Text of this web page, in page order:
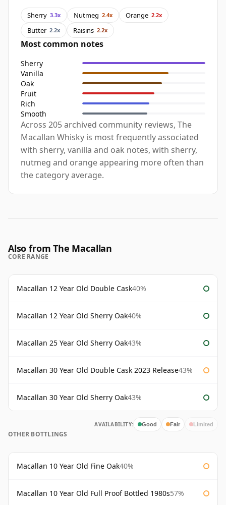
Sherry 3.3x Nutmeg 2.4x Orange 2.2x
Butter 2.2x Raisins 2.2x
Most common notes
Sherry
Vanilla
Oak
Fruit
Rich
Smooth
Across 205 archived community reviews, The
Macallan Whisky is most frequently associated
with sherry, vanilla and oak notes, with sherry,
nutmeg and orange appearing more often than
the category average.
Also from The Macallan
CORE RANGE
Macallan 12 Year Old Double Cask40%
Macallan 12 Year Old Sherry Oak40%
Macallan 25 Year Old Sherry Oak43%
Macallan 30 Year Old Double Cask 2023 Release43%
Macallan 30 Year Old Sherry Oak43%
AVAILABILITY: Good Fair Limited
OTHER BOTTLINGS
Macallan 10 Year Old Fine Oak40%
Macallan 10 Year Old Full Proof Bottled 1980s57%